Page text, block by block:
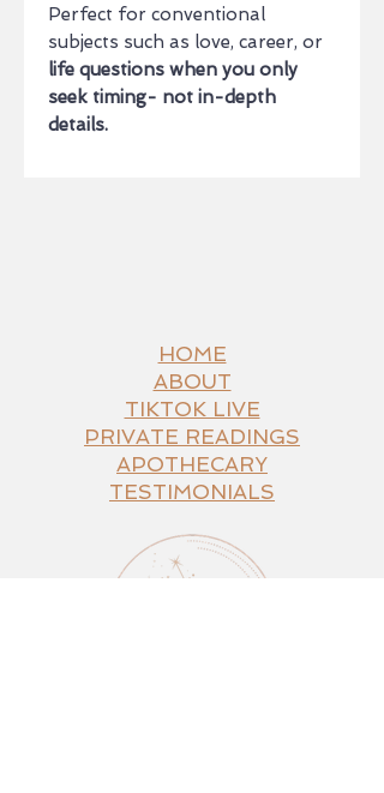
Perfect for conventional
subjects such as love, career, or
life questions when you only
seek timing- not in-depth
details.
HOME
ABOUT
TIKTOK LIVE
PRIVATE READINGS
APOTHECARY
TESTIMONIALS